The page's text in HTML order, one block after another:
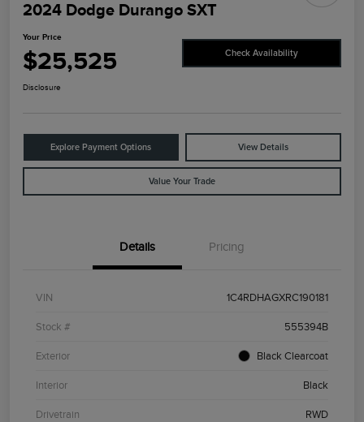
2024 Dodge Durango SXT
Your Price
$25,525 Check Availability
Disclosure
Explore Payment Options View Details
Value Your Trade
Details Pricing
VIN 1C4RDHAGXRC190181
Stock # 555394B
Exterior Black Clearcoat
Interior Black
Drivetrain RWD